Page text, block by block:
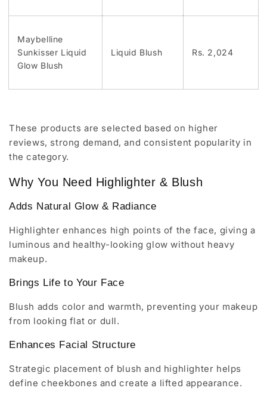
Maybelline
Sunkisser Liquid
Glow Blush
Liquid Blush Rs. 2,024
These products are selected based on higher
reviews, strong demand, and consistent popularity in
the category.
Why You Need Highlighter & Blush
Adds Natural Glow & Radiance
Highlighter enhances high points of the face, giving a
luminous and healthy-looking glow without heavy
makeup.
Brings Life to Your Face
Blush adds color and warmth, preventing your makeup
from looking flat or dull.
Enhances Facial Structure
Strategic placement of blush and highlighter helps
define cheekbones and create a lifted appearance.